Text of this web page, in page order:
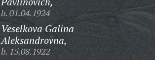
b. 01.04.1924
Veselkova Galina
Aleksandrovna,
b. 15.08.1922